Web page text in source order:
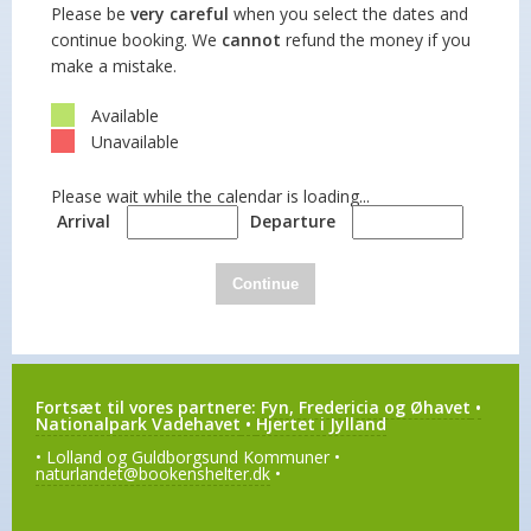
Please be very careful when you select the dates and
continue booking. We cannot refund the money if you
make a mistake.
Available
Unavailable
Please wait while the calendar is loading...
Arrival
Departure
Continue
Fortsæt til vores partnere: Fyn, Fredericia og Øhavet •
Nationalpark Vadehavet • Hjertet i Jylland
• Lolland og Guldborgsund Kommuner •
naturlandet@bookenshelter.dk •